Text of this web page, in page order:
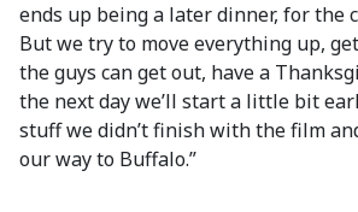
ends up being a later dinner, for the
But we try to move everything up,
the guys can get out, have a
the next day we’ll start a little bit
stuff we didn’t finish with the film
our way to Buffalo.”